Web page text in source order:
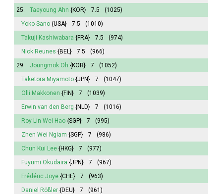
25.
Taeyoung Ahn {KOR} 7.5
(1025)
Yoko Sano {USA} 7.5
(1010)
Takuji Kashiwabara {FRA} 7.5
(974)
Nick Reunes {BEL} 7.5
(966)
29.
Joungmok Oh {KOR} 7
(1052)
Taketora Miyamoto {JPN} 7
(1047)
Olli Makkonen {FIN} 7
(1039)
Erwin van den Berg {NLD} 7
(1016)
Roy Lin Wei Hao {SGP} 7
(995)
Zhen Wei Ngiam {SGP} 7
(986)
Chun Kui Lee {HKG} 7
(977)
Fuyumi Okudaira {JPN} 7
(967)
Frédéric Joye {CHE} 7
(963)
Daniel Rößler {DEU} 7
(961)